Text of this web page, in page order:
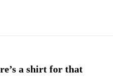
a shirt for that